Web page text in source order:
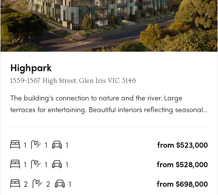
Highpark
1559-1567 High Street, Glen Iris VIC 3146
The building’s connection to nature and the river. Large
terraces for entertaining. Beautiful interiors reflecting seasonal
Luxuriate in your private alcove of the….
1 1 1
from $523,000
1
1 1
from $528,000
2
2 1 from $698,000